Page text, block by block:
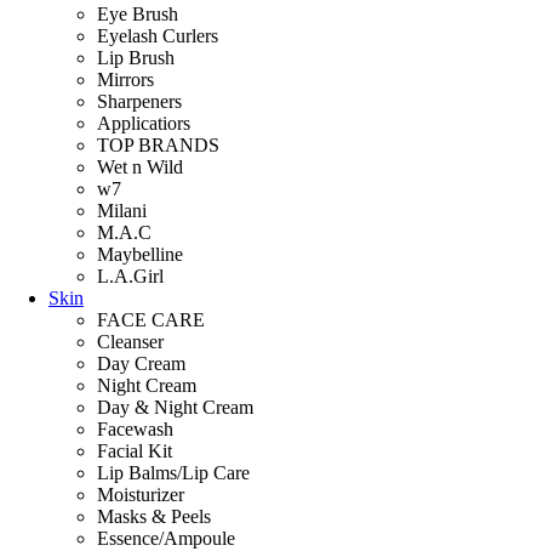
Eye Brush
Eyelash Curlers
Lip Brush
Mirrors
Sharpeners
Applicatiors
TOP BRANDS
Wet n Wild
w7
Milani
M.A.C
Maybelline
L.A.Girl
Skin
FACE CARE
Cleanser
Day Cream
Night Cream
Day & Night Cream
Facewash
Facial Kit
Lip Balms/Lip Care
Moisturizer
Masks & Peels
Essence/Ampoule